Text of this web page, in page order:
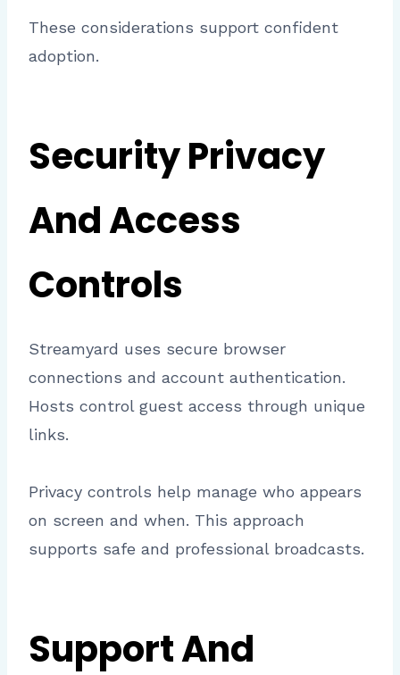
These considerations support confident
adoption.
Security Privacy
And Access
Controls
Streamyard uses secure browser
connections and account authentication.
Hosts control guest access through unique
links.
Privacy controls help manage who appears
on screen and when. This approach
supports safe and professional broadcasts.
Support And